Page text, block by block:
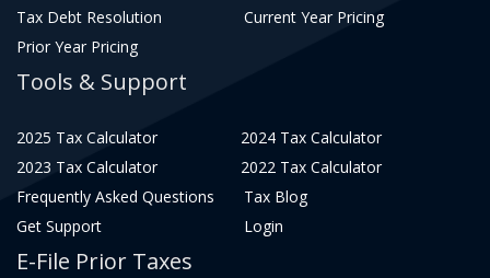
Tax Debt Resolution
Current Year Pricing
Prior Year Pricing
Tools & Support
2025 Tax Calculator
2024 Tax Calculator
2023 Tax Calculator
2022 Tax Calculator
Frequently Asked Questions
Tax Blog
Get Support
Login
E-File Prior Taxes